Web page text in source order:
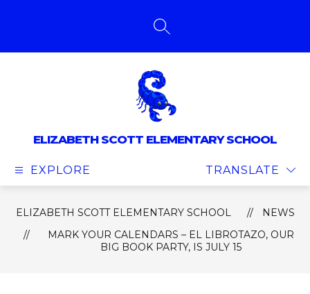
SEARCH SITE
ELIZABETH SCOTT ELEMENTARY SCHOOL
EXPLORE TRANSLATE
ELIZABETH SCOTT ELEMENTARY SCHOOL
NEWS
MARK YOUR CALENDARS – EL LIBROTAZO, OUR
BIG BOOK PARTY, IS JULY 15